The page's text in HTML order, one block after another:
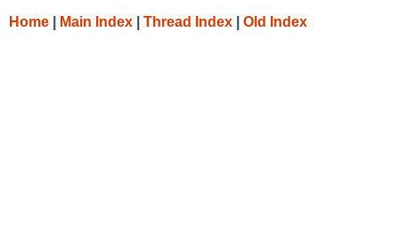
Home Main Index Thread Index Old Index